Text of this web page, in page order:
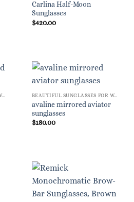
Carlina Half-Moon
Sunglasses
$420.00
BEAUTIFUL SUNGLASSES FOR WOMEN BEAUTIFUL SUNGLASSES FOR WOMEN
avaline mirrored aviator
sunglasses
$180.00